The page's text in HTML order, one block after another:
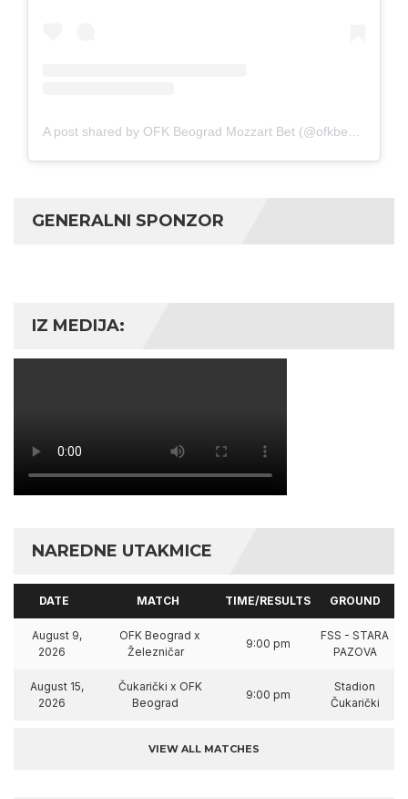
GENERALNI SPONZOR
IZ MEDIJA:
NAREDNE UTAKMICE
DATE MATCH TIME/RESULTS GROUND
August 9,
2026
OFK Beograd x
Železničar
9:00 pm
FSS - STARA
PAZOVA
August 15,
2026
Čukarički x OFK
Beograd
9:00 pm
Stadion
Čukarički
VIEW ALL MATCHES